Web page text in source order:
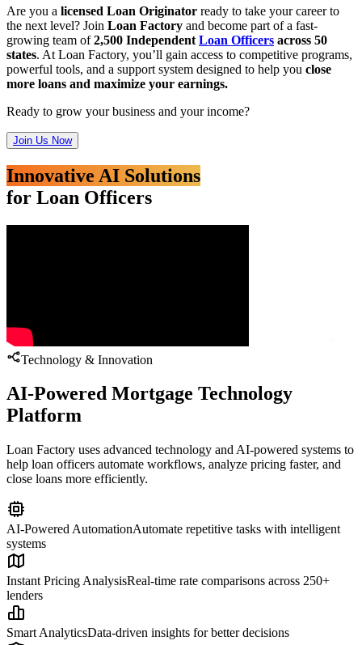
Are you a licensed Loan Originator ready to take your career to
the next level? Join Loan Factory and become part of a fast-
growing team of2,500 Independent Loan Officers across 50
states. At Loan Factory, you’ll gain access to competitive programs,
powerful tools, and a support system designed to help you close
more loans and maximize your earnings.
Ready to grow your business and your income?
Join Us Now
Innovative AI Solutions
for Loan Officers
Technology & Innovation
AI-Powered Mortgage Technology
Platform
Loan Factory uses advanced technology and AI-powered systems to
help loan officers automate workflows, analyze pricing faster, and
close loans more efficiently.
AI-Powered AutomationAutomate repetitive tasks with intelligent
systems
Instant Pricing AnalysisReal-time rate comparisons across 250+
lenders
Smart AnalyticsData-driven insights for better decisions